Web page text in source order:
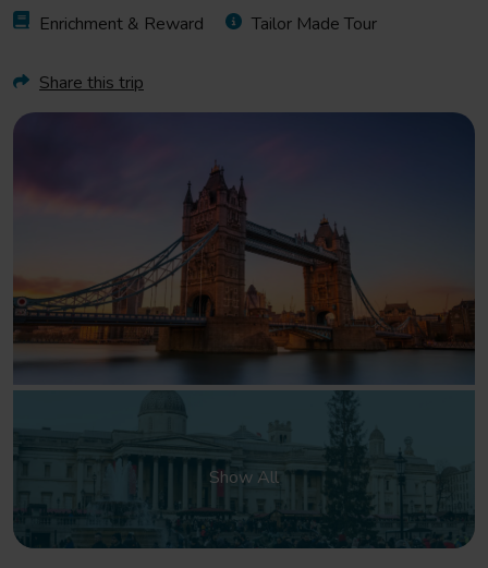
Enrichment & Reward
Tailor Made Tour
Share this trip
Show All